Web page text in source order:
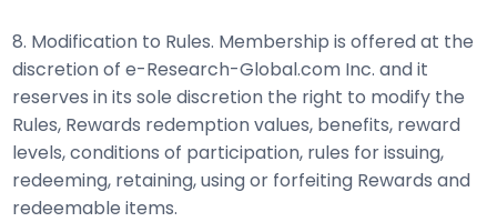
8. Modification to Rules. Membership is offered at the
discretion of e-Research-Global.com Inc. and it
reserves in its sole discretion the right to modify the
Rules, Rewards redemption values, benefits, reward
levels, conditions of participation, rules for issuing,
redeeming, retaining, using or forfeiting Rewards and
redeemable items.